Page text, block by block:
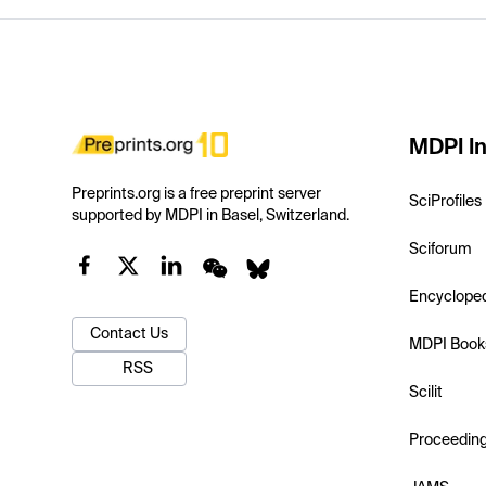
Preprints.org is a free preprint server
supported by MDPI in Basel, Switzerland.
Contact Us
RSS
MDPI
SciProfiles
Sciforum
MDPI
Scilit